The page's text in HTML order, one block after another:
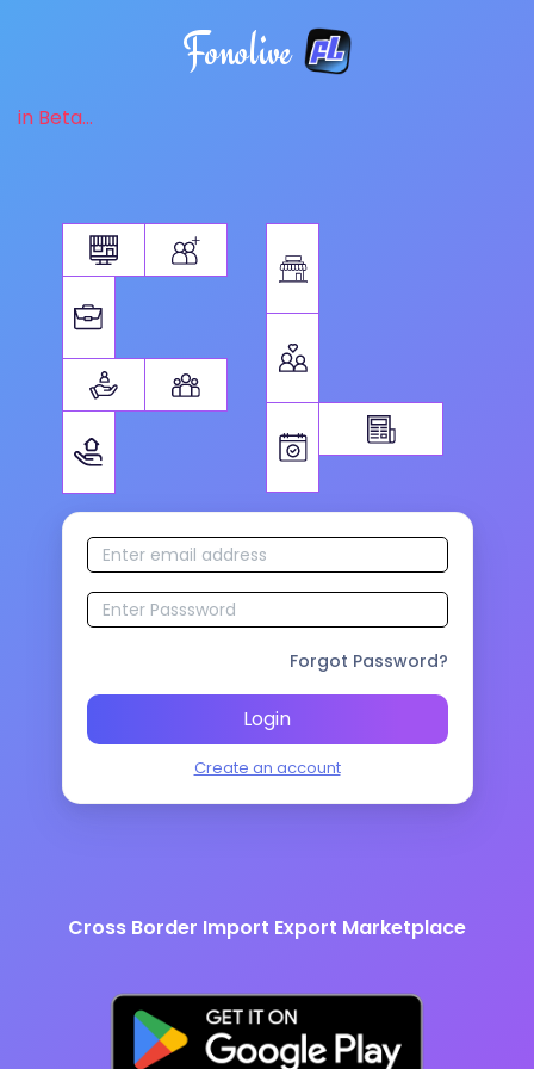
Fonolive
in Beta...
Forgot Password?
Login
Create an account
Cross Border Import Export Marketplace